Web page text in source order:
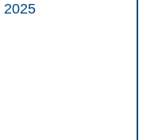
2025